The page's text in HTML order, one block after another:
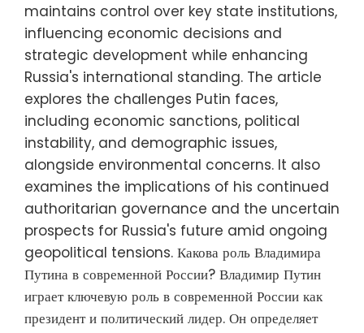
maintains control over key state institutions,
influencing economic decisions and
strategic development while enhancing
Russia's international standing. The article
explores the challenges Putin faces,
including economic sanctions, political
instability, and demographic issues,
alongside environmental concerns. It also
examines the implications of his continued
authoritarian governance and the uncertain
prospects for Russia's future amid ongoing
geopolitical tensions. Какова роль Владимира
Путина в современной России? Владимир Путин
играет ключевую роль в современной России как
президент и политический лидер. Он определяет